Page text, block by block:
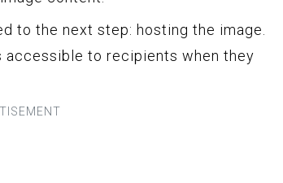
to the next step: hosting the image.
to recipients when they